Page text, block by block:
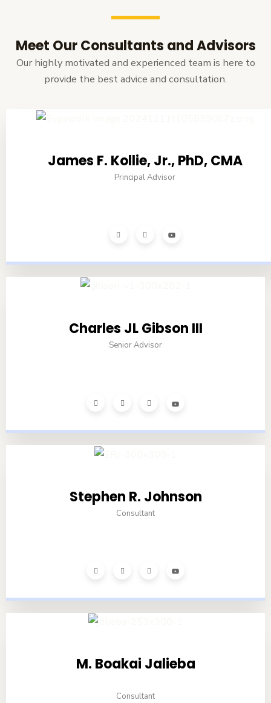
Meet Our Consultants and Advisors
Our highly motivated and experienced team is here to
provide the best advice and consultation.
James F. Kollie, Jr., PhD, CMA
Principal Advisor
Charles JL Gibson III
Senior Advisor
Stephen R. Johnson
Consultant
M. Boakai Jalieba
Consultant